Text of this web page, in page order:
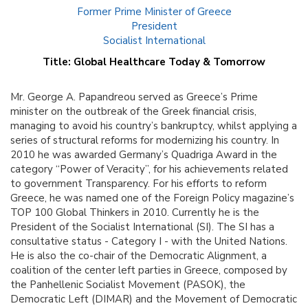
Former Prime Minister of Greece
President
Socialist International
Title: Global Healthcare Today & Tomorrow
Mr. George A. Papandreou served as Greece’s Prime
minister on the outbreak of the Greek financial crisis,
managing to avoid his country’s bankruptcy, whilst applying a
series of structural reforms for modernizing his country. In
2010 he was awarded Germany’s Quadriga Award in the
category “Power of Veracity”, for his achievements related
to government Transparency. For his efforts to reform
Greece, he was named one of the Foreign Policy magazine’s
TOP 100 Global Thinkers in 2010. Currently he is the
President of the Socialist International (SI). The SI has a
consultative status - Category I - with the United Nations.
He is also the co-chair of the Democratic Alignment, a
coalition of the center left parties in Greece, composed by
the Panhellenic Socialist Movement (PASOK), the
Democratic Left (DIMAR) and the Movement of Democratic